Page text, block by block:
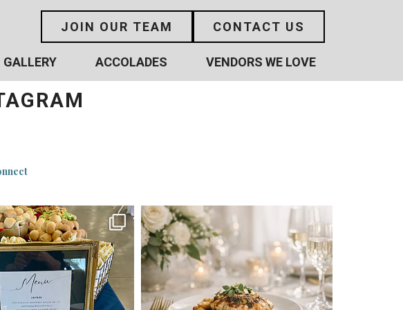
JOIN OUR TEAM CONTACT US
GALLERY ACCOLADES VENDORS WE LOVE